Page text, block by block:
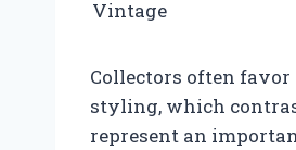
Vintage
Collectors often favor
styling, which
represent an